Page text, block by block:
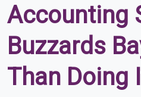
Accounting
Buzzards
Than Doing